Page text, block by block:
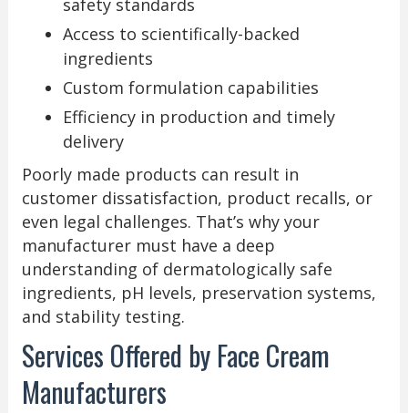
safety standards
Access to scientifically-backed
ingredients
Custom formulation capabilities
Efficiency in production and timely
delivery
Poorly made products can result in
customer dissatisfaction, product recalls, or
even legal challenges. That’s why your
manufacturer must have a deep
understanding of dermatologically safe
ingredients, pH levels, preservation systems,
and stability testing.
Services Offered by Face Cream
Manufacturers